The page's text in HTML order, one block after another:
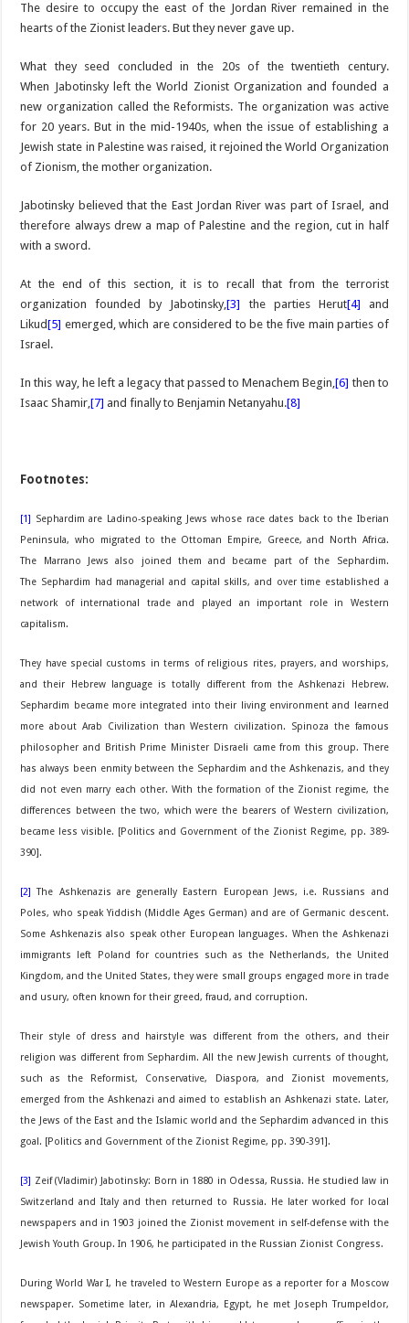
The desire to occupy the east of the Jordan River remained in the
hearts of the Zionist leaders. But they never gave up.
What they seed concluded in the 20s of the twentieth century.
When Jabotinsky left the World Zionist Organization and founded a
new organization called the Reformists. The organization was active
for 20 years. But in the mid-1940s, when the issue of establishing a
Jewish state in Palestine was raised, it rejoined the World Organization
of Zionism, the mother organization.
Jabotinsky believed that the East Jordan River was part of Israel, and
therefore always drew a map of Palestine and the region, cut in half
with a sword.
At the end of this section, it is to recall that from the terrorist
organization founded by Jabotinsky,[3] the parties Herut[4] and
Likud[5] emerged, which are considered to be the five main parties of
Israel.
In this way, he left a legacy that passed to Menachem Begin,[6] then to
Isaac Shamir,[7] and finally to Benjamin Netanyahu.[8]
Footnotes:
[1]
Sephardim are Ladino-speaking Jews whose race dates back to the Iberian
Peninsula, who migrated to the Ottoman Empire, Greece, and North Africa.
The Marrano Jews also joined them and became part of the Sephardim.
The Sephardim had managerial and capital skills, and over time established a
network of international trade and played an important role in Western
capitalism.
They have special customs in terms of religious rites, prayers, and worships,
and their Hebrew language is totally different from the Ashkenazi Hebrew.
Sephardim became more integrated into their living environment and learned
more about Arab Civilization than Western civilization. Spinoza the famous
philosopher and British Prime Minister Disraeli came from this group. There
has always been enmity between the Sephardim and the Ashkenazis, and they
did not even marry each other. With the formation of the Zionist regime, the
differences between the two, which were the bearers of Western civilization,
became less visible. [Politics and Government of the Zionist Regime, pp. 389-
390].
[2] The Ashkenazis are generally Eastern European Jews, i.e. Russians and
Poles, who speak Yiddish (Middle Ages German) and are of Germanic descent.
Some Ashkenazis also speak other European languages. When the Ashkenazi
immigrants left Poland for countries such as the Netherlands, the United
Kingdom, and the United States, they were small groups engaged more in trade
and usury, often known for their greed, fraud, and corruption.
Their style of dress and hairstyle was different from the others, and their
religion was different from Sephardim. All the new Jewish currents of thought,
such as the Reformist, Conservative, Diaspora, and Zionist movements,
emerged from the Ashkenazi and aimed to establish an Ashkenazi state. Later,
the Jews of the East and the Islamic world and the Sephardim advanced in this
goal. [Politics and Government of the Zionist Regime, pp. 390-391].
[3] Zeif (Vladimir) Jabotinsky: Born in 1880 in Odessa, Russia. He studied law in
Switzerland and Italy and then returned to Russia. He later worked for local
newspapers and in 1903 joined the Zionist movement in self-defense with the
Jewish Youth Group. In 1906, he participated in the Russian Zionist Congress.
During World War I, he traveled to Western Europe as a reporter for a Moscow
newspaper. Sometime later, in Alexandria, Egypt, he met Joseph Trumpeldor,